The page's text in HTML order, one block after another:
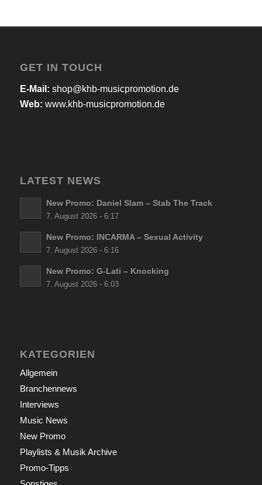
GET IN TOUCH
E-Mail: shop@khb-musicpromotion.de
Web: www.khb-musicpromotion.de
LATEST NEWS
New Promo: Daniel Slam – Stab The Track
7. August 2026 - 6:17
New Promo: INCARMA – Sexual Activity
7. August 2026 - 6:16
New Promo: G-Lati – Knocking
7. August 2026 - 6:03
KATEGORIEN
Allgemein
Branchennews
Interviews
Music News
New Promo
Playlists & Musik Archive
Promo-Tipps